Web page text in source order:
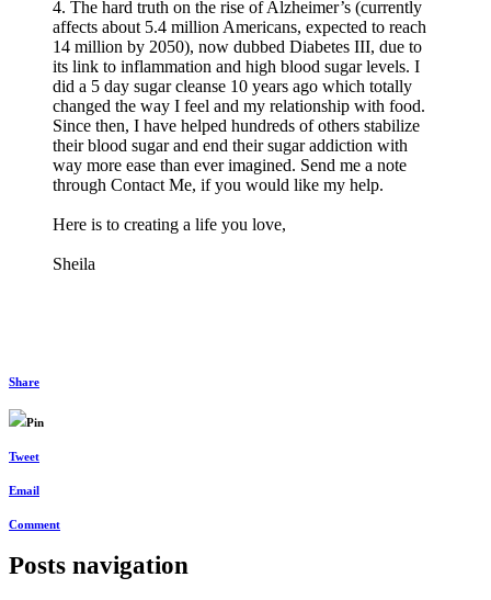
4. The hard truth on the rise of Alzheimer’s (currently
affects about 5.4 million Americans, expected to reach
14 million by 2050), now dubbed Diabetes III, due to
its link to inflammation and high blood sugar levels. I
did a 5 day sugar cleanse 10 years ago which totally
changed the way I feel and my relationship with food.
Since then, I have helped hundreds of others stabilize
their blood sugar and end their sugar addiction with
way more ease than ever imagined. Send me a note
through Contact Me, if you would like my help.
Here is to creating a life you love,
Sheila
Share
Pin
Tweet
Email
Comment
Posts navigation